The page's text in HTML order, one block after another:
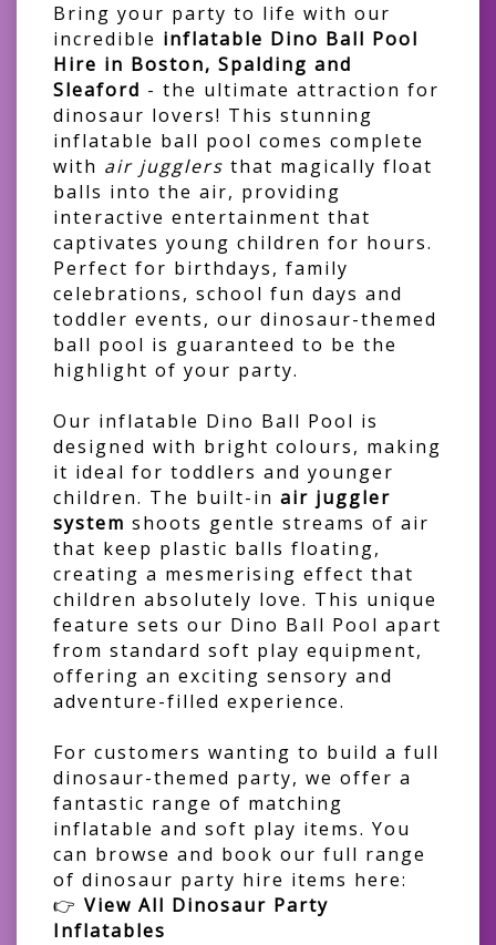
Bring your party to life with our
incredible inflatable Dino Ball Pool
Hire in Boston, Spalding and
Sleaford - the ultimate attraction for
dinosaur lovers! This stunning
inflatable ball pool comes complete
with air jugglers that magically float
balls into the air, providing
interactive entertainment that
captivates young children for hours.
Perfect for birthdays, family
celebrations, school fun days and
toddler events, our dinosaur-themed
ball pool is guaranteed to be the
highlight of your party.
Our inflatable Dino Ball Pool is
designed with bright colours, making
it ideal for toddlers and younger
children. The built-in air juggler
system shoots gentle streams of air
that keep plastic balls floating,
creating a mesmerising effect that
children absolutely love. This unique
feature sets our Dino Ball Pool apart
from standard soft play equipment,
offering an exciting sensory and
adventure-filled experience.
For customers wanting to build a full
dinosaur-themed party, we offer a
fantastic range of matching
inflatable and soft play items. You
can browse and book our full range
of dinosaur party hire items here:
👉 View All Dinosaur Party
Inflatables